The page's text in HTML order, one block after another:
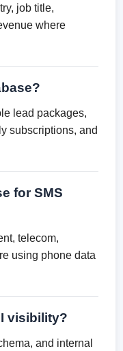
job title,
where
lead packages,
subscriptions, and
for SMS
telecom,
using phone data
visibility?
and internal